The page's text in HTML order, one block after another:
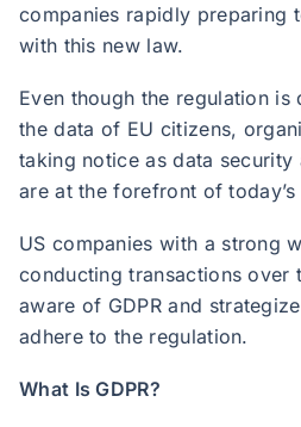
companies rapidly preparing
with this new law.
Even though the regulation
the data of EU citizens,
taking notice as data
are at the forefront of
US companies with a strong
conducting transactions over
aware of GDPR and
adhere to the regulation.
What Is GDPR?